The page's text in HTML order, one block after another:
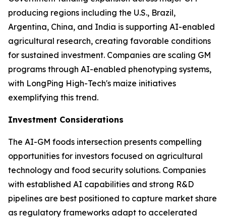
producing regions including the U.S., Brazil,
Argentina, China, and India is supporting AI-enabled
agricultural research, creating favorable conditions
for sustained investment. Companies are scaling GM
programs through AI-enabled phenotyping systems,
with LongPing High-Tech's maize initiatives
exemplifying this trend.
Investment Considerations
The AI-GM foods intersection presents compelling
opportunities for investors focused on agricultural
technology and food security solutions. Companies
with established AI capabilities and strong R&D
pipelines are best positioned to capture market share
as regulatory frameworks adapt to accelerated